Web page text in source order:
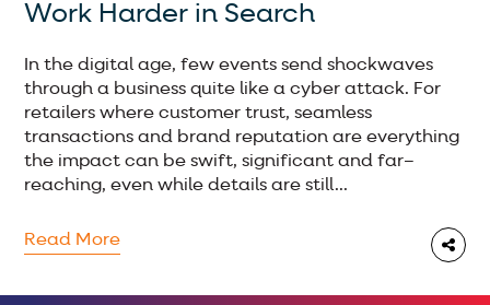
Work Harder in Search
In the digital age, few events send shockwaves
through a business quite like a cyber attack. For
retailers where customer trust, seamless
transactions and brand reputation are everything
the impact can be swift, significant and far–
reaching, even while details are still...
Read More